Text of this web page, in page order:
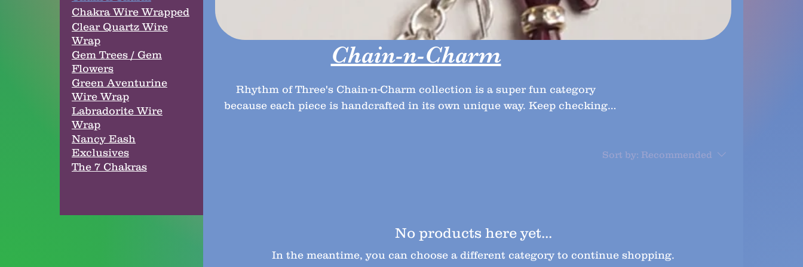
Chakra Wire Wrapped
Clear Quartz Wire
Wrap
Gem Trees / Gem
Flowers
Green Aventurine
Wire Wrap
Labradorite Wire
Wrap
Nancy Eash
Exclusives
The 7 Chakras
Chain-n-Charm
Rhythm of Three's Chain-n-Charm collection is a super fun category
because each piece is handcrafted in its own unique way. Keep checking
Sort by: Recommended
No products here yet...
In the meantime, you can choose a different category to continue shopping.